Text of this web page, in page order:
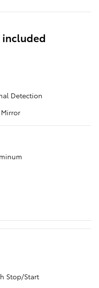
included
Detection
Stop/Start